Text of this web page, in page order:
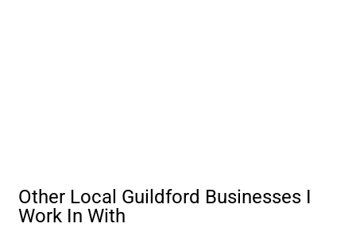
Other Local Guildford Businesses I
Work In With